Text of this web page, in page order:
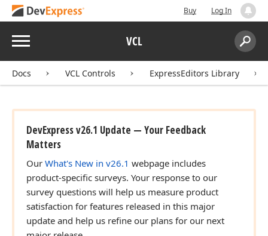
Buy Log In
Menu VCL
Search:
Docs VCL Controls ExpressEditors Library
DevExpress v26.1 Update — Your Feedback
Matters
Our What's New in v26.1 webpage includes
product-specific surveys. Your response to our
survey questions will help us measure product
satisfaction for features released in this major
update and help us refine our plans for our next